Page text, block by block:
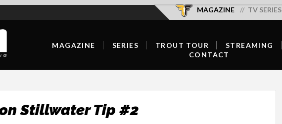
MAGAZINE TV SERIES
MAGAZINE
DIGITAL
SERIES
SERIES HOST
TROUT TOUR STREAMING
CONTACT
Stillwater Tip #2